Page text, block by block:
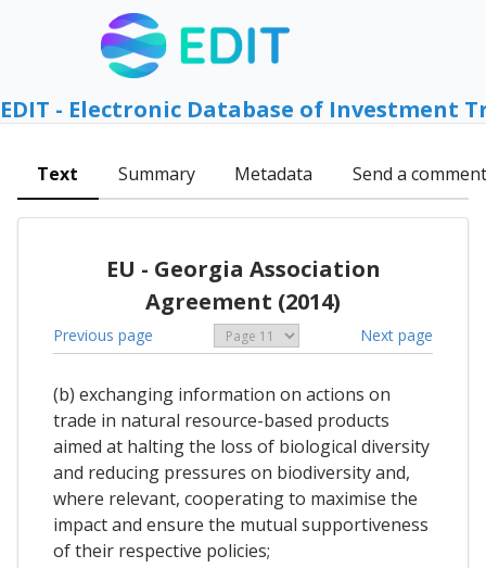
EDIT - Electronic Database of Investment
Text Summary Metadata Send a comment
EU - Georgia Association
Agreement (2014)
Previous page Next page
(b) exchanging information on actions on
trade in natural resource-based products
aimed at halting the loss of biological diversity
and reducing pressures on biodiversity and,
where relevant, cooperating to maximise the
impact and ensure the mutual supportiveness
of their respective policies;